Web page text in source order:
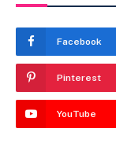
Facebook
Pinterest
YouTube